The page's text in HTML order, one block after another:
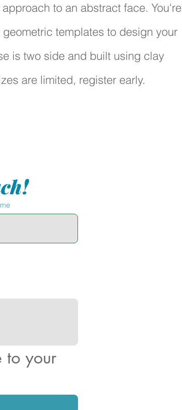
to an abstract face. You're
templates to design your
is two side and built using clay
are limited, register early.
to your